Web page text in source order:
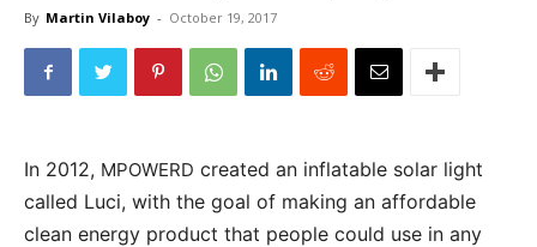
By Martin Vilaboy - October 19, 2017
In 2012, MPOWERD created an inflatable solar light
called Luci, with the goal of making an affordable
clean energy product that people could use in any